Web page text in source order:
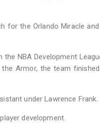
for the Orlando Miracle and
NBA Development
Armor, the team
under Lawrence Frank.
development.